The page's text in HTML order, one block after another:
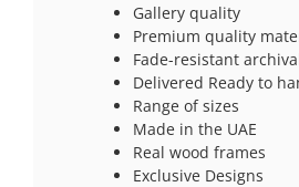
Gallery quality
Premium quality
Fade-resistant
Delivered Ready to
Range of sizes
Made in the UAE
Real wood frames
Exclusive Designs